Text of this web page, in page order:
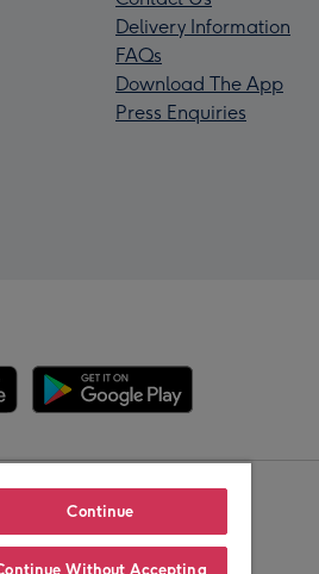
Delivery Information
FAQs
Download The App
Press Enquiries
Continue
Without Accepting